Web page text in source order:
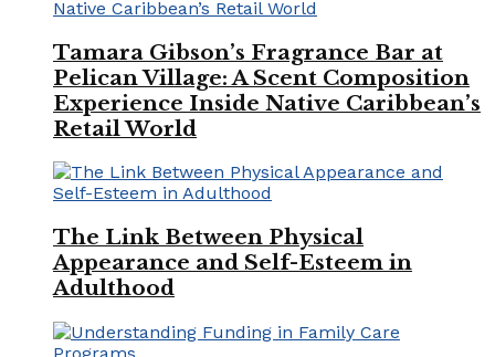
Tamara Gibson’s Fragrance Bar at
Pelican Village: A Scent Composition
Experience Inside Native Caribbean’s
Retail World
The Link Between Physical
Appearance and Self-Esteem in
Adulthood